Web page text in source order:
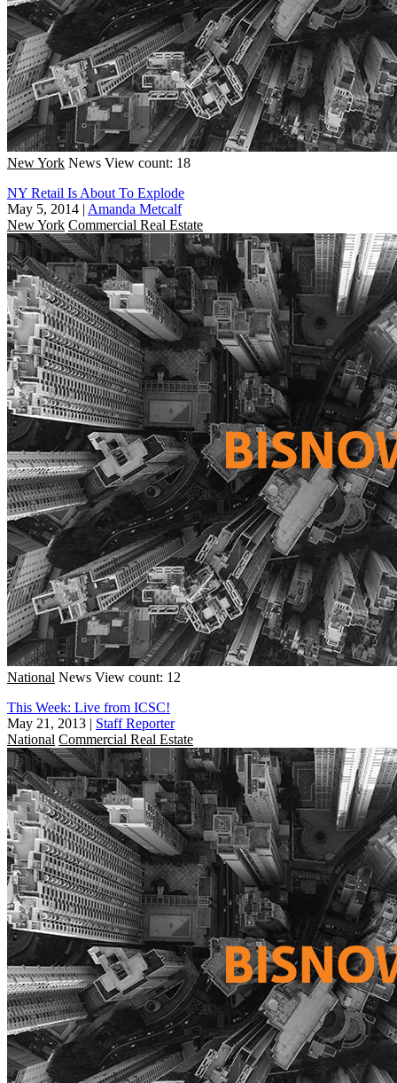
New York News View count: 18
NY Retail Is About To Explode
May 5, 2014 | Amanda Metcalf
New York Commercial Real Estate
National News View count: 12
This Week: Live from ICSC!
May 21, 2013 | Staff Reporter
National Commercial Real Estate